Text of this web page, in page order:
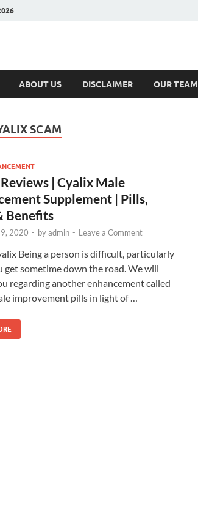
Supplements
ABOUT US DISCLAIMER OUR TEAM
SCAM
| Cyalix Male
Supplement | Pills,
Benefits
2020 - byadmin - Leave a Comment
Being a person is difficult, particularly
get sometime down the road. We will
regarding another enhancement called
improvement pills in light of …